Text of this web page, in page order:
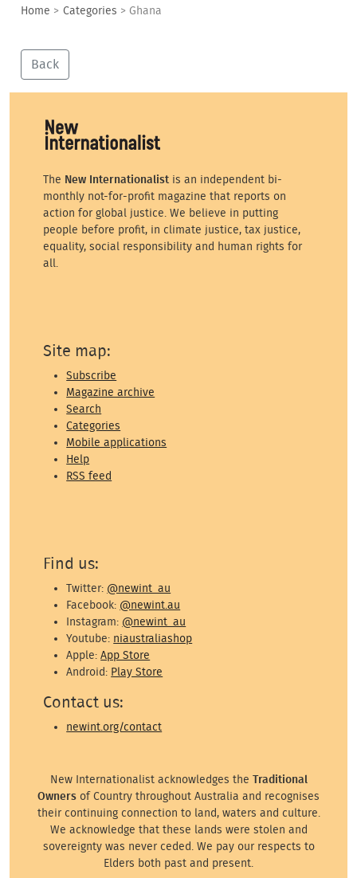
Home > Categories > Ghana
Back
The New Internationalist is an independent bi-
monthly not-for-profit magazine that reports on
action for global justice. We believe in putting
people before profit, in climate justice, tax justice,
equality, social responsibility and human rights for
all.
Site map:
Subscribe
Magazine archive
Search
Categories
Mobile applications
Help
RSS feed
Find us:
Twitter: @newint_au
Facebook: @newint.au
Instagram: @newint_au
Youtube: niaustraliashop
Apple:App Store
Android: Play Store
Contact us:
newint.org/contact
New Internationalist acknowledges the Traditional
Owners of Country throughout Australia and recognises
their continuing connection to land, waters and culture.
We acknowledge that these lands were stolen and
sovereignty was never ceded. We pay our respects to
Elders both past and present.